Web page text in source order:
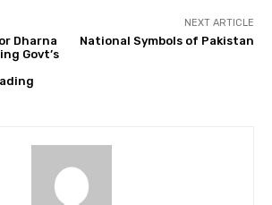
Dharna
Govt’s
NEXT ARTICLE
National Symbols of Pakistan